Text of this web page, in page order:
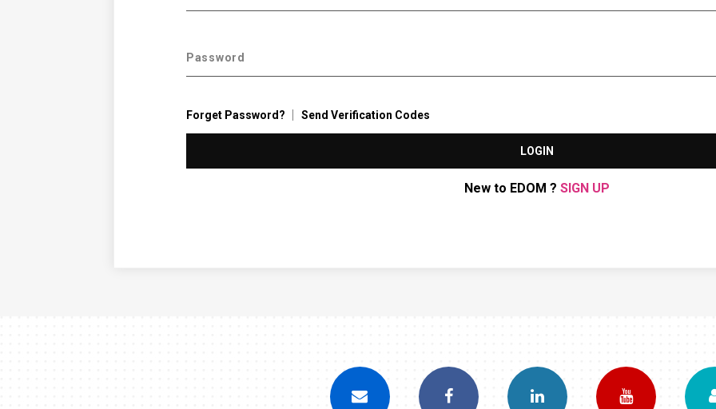
Password
Forget Password? Send Verification Codes
LOGIN
New to EDOM ? SIGN UP